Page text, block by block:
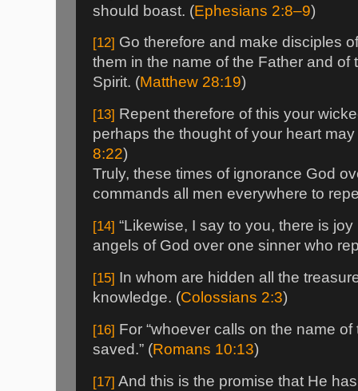
should boast. (Ephesians 2:8–9)
[12] Go therefore and make disciples
them in the name of the Father and of
Spirit. (Matthew 28:19)
[13] Repent therefore of this your
perhaps the thought of your heart
8:22)
Truly, these times of ignorance God
commands all men everywhere to
[14] “Likewise, I say to you, there is
angels of God over one sinner who
[15] In whom are hidden all the
knowledge. (Colossians 2:3)
[16] For “whoever calls on the name
saved.” (Romans 10:13)
[17] And this is the promise that He